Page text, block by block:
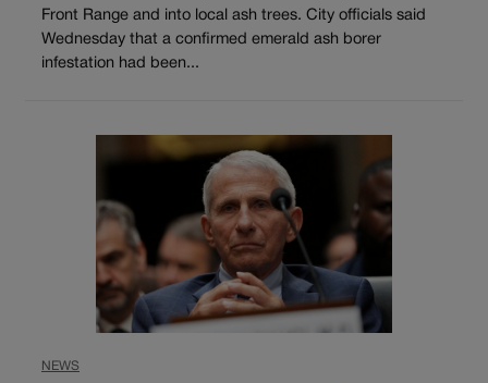
Front Range and into local ash trees. City officials said
Wednesday that a confirmed emerald ash borer
infestation had been...
NEWS